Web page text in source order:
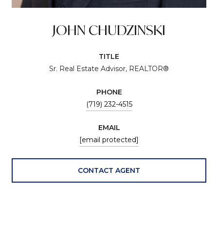
JOHN CHUDZINSKI
TITLE
Sr. Real Estate Advisor, REALTOR®
PHONE
(719) 232-4515
EMAIL
[email protected]
CONTACT AGENT